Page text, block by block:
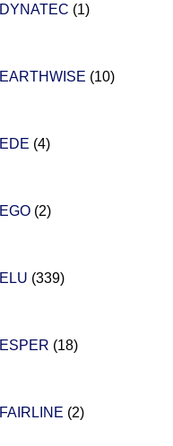
DYNATEC (1)
EARTHWISE (10)
EDE (4)
EGO (2)
ELU (339)
ESPER (18)
FAIRLINE (2)